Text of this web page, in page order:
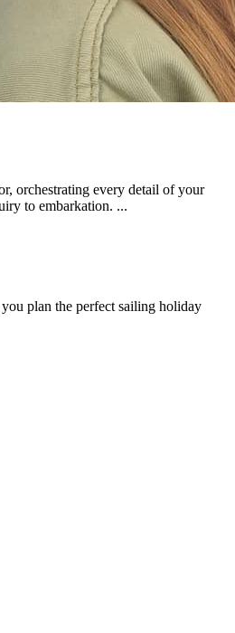
orchestrating every detail of your
to embarkation. ...
plan the perfect sailing holiday